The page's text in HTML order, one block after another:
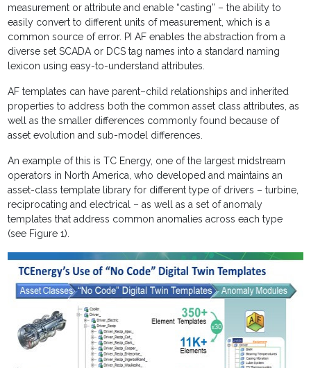
measurement or attribute and enable “casting” – the ability to
easily convert to different units of measurement, which is a
common source of error. PI AF enables the abstraction from a
diverse set SCADA or DCS tag names into a standard naming
lexicon using easy-to-understand attributes.
AF templates can have parent­–child relationships and inherited
properties to address both the common asset class attributes, as
well as the smaller differences commonly found because of
asset evolution and sub-model differences.
An example of this is TC Energy, one of the largest midstream
operators in North America, who developed and maintains an
asset-class template library for different type of drivers – turbine,
reciprocating and electrical – as well as a set of anomaly
templates that address common anomalies across each type
(see Figure 1).